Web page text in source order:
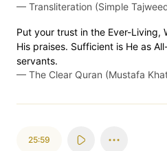
— Transliteration (Simple
Put your trust in the Ever-Living,
His praises. Sufficient is He as
servants.
— The Clear Quran (Mustafa
25:59